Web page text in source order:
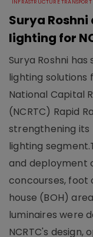
INFRASTRUCTURE TRANSPORT
Surya
lighting for
Surya Roshni
lighting solutions
National Capital
(NCRTC) Rapid
strengthening its
lighting
and deployment
concourses, foot
house (BOH)
luminaires were
NCRTC's